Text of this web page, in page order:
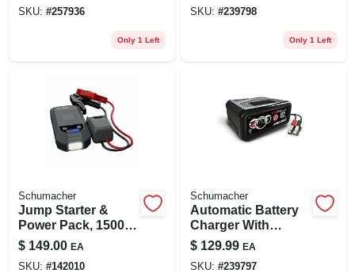
SKU: #257936
Only 1 Left
SKU: #239798
Only 1 Left
Schumacher
Jump Starter &
Power Pack, 1500
Peak Amps
$ 149.00 EA
SKU: #142010
Schumacher
Automatic Battery
Charger With
Engine Start,
80/12/2-amp, 12-volt
$ 129.99 EA
SKU: #239797